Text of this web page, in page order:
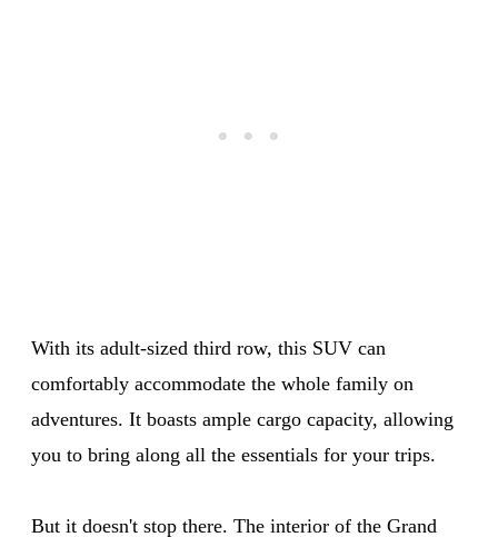
With its adult-sized third row, this SUV can
comfortably accommodate the whole family on
adventures. It boasts ample cargo capacity, allowing
you to bring along all the essentials for your trips.
But it doesn't stop there. The interior of the Grand